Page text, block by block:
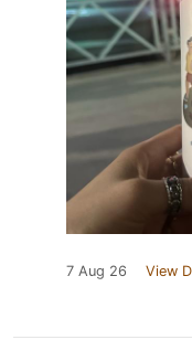
7 Aug 26 View